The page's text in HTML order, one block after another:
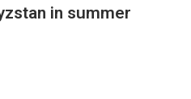
in summer